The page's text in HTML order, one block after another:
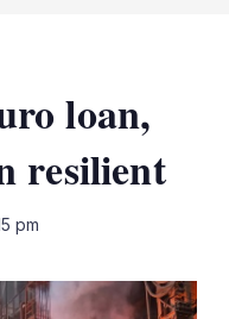
loan,
resilient
pm